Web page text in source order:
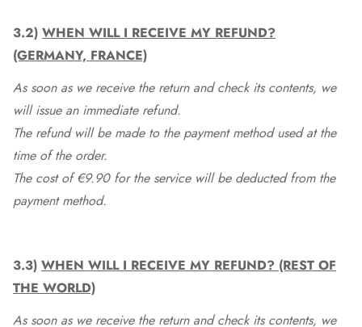
3.2) WHEN WILL I RECEIVE MY REFUND?
(GERMANY, FRANCE)
As soon as we receive the return and check its contents, we
will issue an immediate refund.
The refund will be made to the payment method used at the
time of the order.
The cost of €9.90 for the service will be deducted from the
payment method.
3.3) WHEN WILL I RECEIVE MY REFUND? (REST OF
THE WORLD)
As soon as we receive the return and check its contents, we